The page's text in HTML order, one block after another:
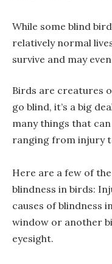
While some blind
relatively normal
survive and may
Birds are creatures
go blind, it’s a big
many things that
ranging from injury
Here are a few of
blindness in birds:
causes of blindness
window or another
eyesight.